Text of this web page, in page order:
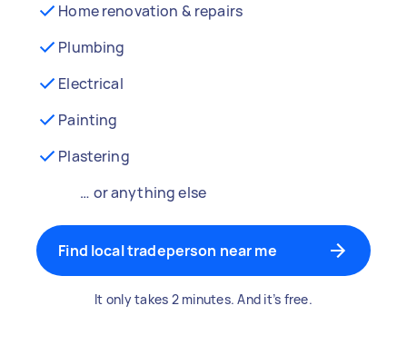
Home renovation & repairs
Plumbing
Electrical
Painting
Plastering
… or anything else
Find local tradeperson near me
It only takes 2 minutes. And it’s free.